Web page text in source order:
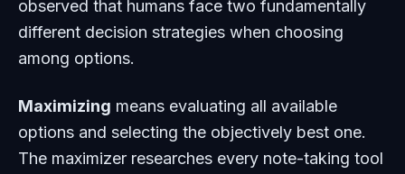
observed that humans face two fundamentally
different decision strategies when choosing
among options.
Maximizing means evaluating all available
options and selecting the objectively best one.
The maximizer researches every note-taking tool